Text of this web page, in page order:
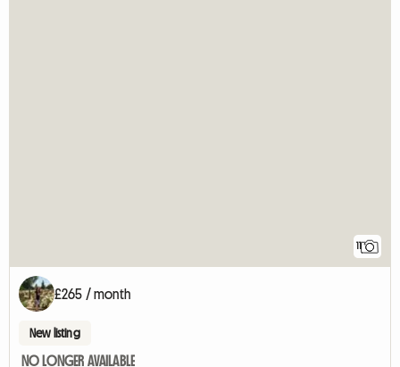
11
£265 / month
New listing
NO LONGER AVAILABLE